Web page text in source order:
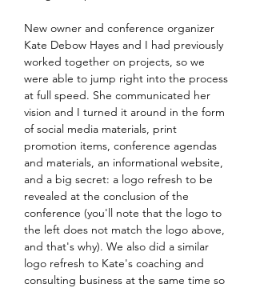
New owner and conference organizer
Kate Debow Hayes and I had previously
worked together on projects, so we
were able to jump right into the process
at full speed. She communicated her
vision and I turned it around in the form
of social media materials, print
promotion items, conference agendas
and materials, an informational website,
and a big secret: a logo refresh to be
revealed at the conclusion of the
conference (you'll note that the logo to
the left does not match the logo above,
and that's why). We also did a similar
logo refresh to Kate's coaching and
consulting business at the same time so